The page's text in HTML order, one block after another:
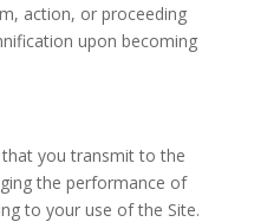
action, or proceeding
upon becoming
you transmit to the
the performance of
to your use of the Site.